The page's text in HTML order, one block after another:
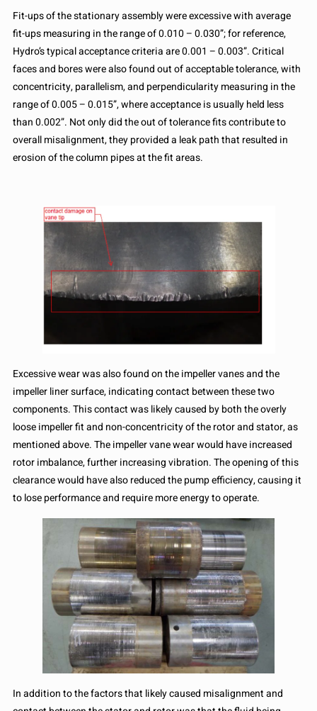
Fit-ups of the stationary assembly were excessive with average
fit-ups measuring in the range of 0.010 – 0.030”; for reference,
Hydro’s typical acceptance criteria are 0.001 – 0.003”. Critical
faces and bores were also found out of acceptable tolerance, with
concentricity, parallelism, and perpendicularity measuring in the
range of 0.005 – 0.015”, where acceptance is usually held less
than 0.002”. Not only did the out of tolerance fits contribute to
overall misalignment, they provided a leak path that resulted in
erosion of the column pipes at the fit areas.
Excessive wear was also found on the impeller vanes and the
impeller liner surface, indicating contact between these two
components. This contact was likely caused by both the overly
loose impeller fit and non-concentricity of the rotor and stator, as
mentioned above. The impeller vane wear would have increased
rotor imbalance, further increasing vibration. The opening of this
clearance would have also reduced the pump efficiency, causing it
to lose performance and require more energy to operate.
In addition to the factors that likely caused misalignment and